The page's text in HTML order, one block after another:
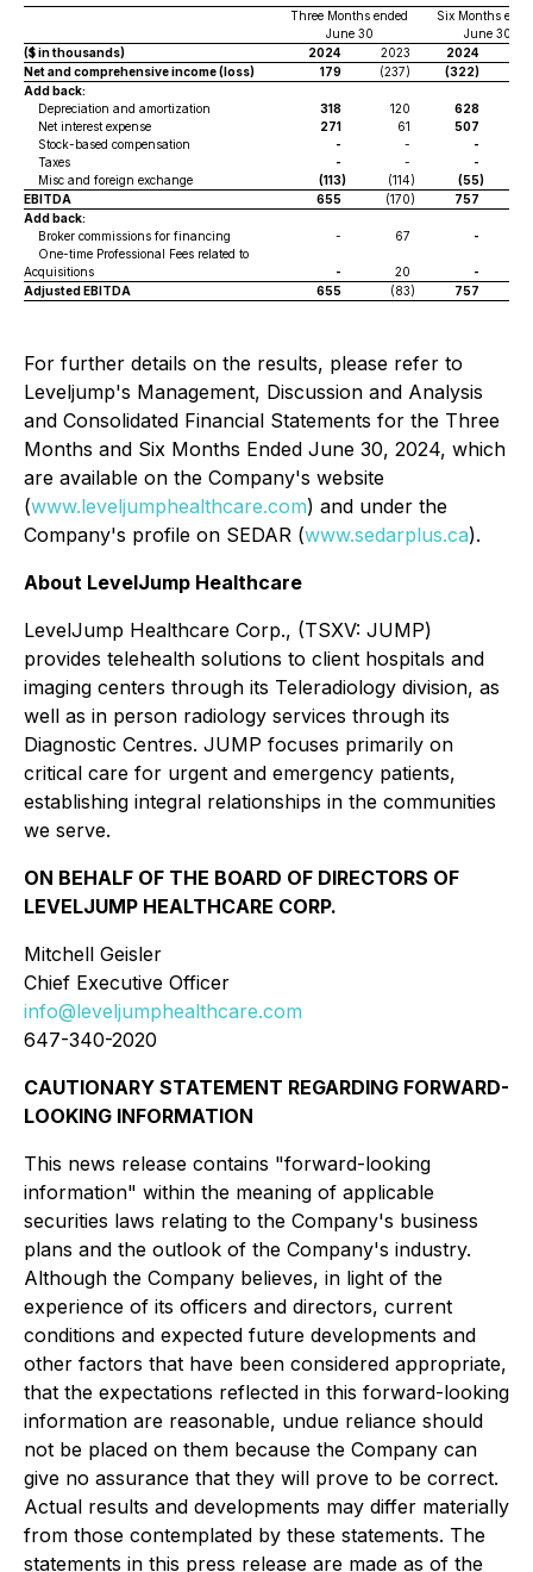
Three Months ended
June 30
Six Months
June 30
($ in thousands)
2024 2023 2024
Net and comprehensive income (loss)
179 (237) (322)
Add back:
Depreciation and amortization
318 120 628
Net interest expense
271 61 507
Stock-based compensation
- -
-
Taxes
- -
-
Misc and foreign exchange
(113) (114) (55)
EBITDA
655 (170) 757
Add back:
Broker commissions for financing
- 67
-
One-time Professional Fees related to
Acquisitions
- 20 -
Adjusted EBITDA
655 (83) 757
For further details on the results, please refer to
Leveljump's Management, Discussion and Analysis
and Consolidated Financial Statements for the Three
Months and Six Months Ended June 30, 2024, which
are available on the Company's website
(www.leveljumphealthcare.com) and under the
Company's profile on SEDAR (www.sedarplus.ca).
About LevelJump Healthcare
LevelJump Healthcare Corp., (TSXV: JUMP)
provides telehealth solutions to client hospitals and
imaging centers through its Teleradiology division, as
well as in person radiology services through its
Diagnostic Centres. JUMP focuses primarily on
critical care for urgent and emergency patients,
establishing integral relationships in the communities
we serve.
ON BEHALF OF THE BOARD OF DIRECTORS OF
LEVELJUMP HEALTHCARE CORP.
Mitchell Geisler
Chief Executive Officer
info@leveljumphealthcare.com
647-340-2020
CAUTIONARY STATEMENT REGARDING FORWARD-
LOOKING INFORMATION
This news release contains "forward-looking
information" within the meaning of applicable
securities laws relating to the Company's business
plans and the outlook of the Company's industry.
Although the Company believes, in light of the
experience of its officers and directors, current
conditions and expected future developments and
other factors that have been considered appropriate,
that the expectations reflected in this forward-looking
information are reasonable, undue reliance should
not be placed on them because the Company can
give no assurance that they will prove to be correct.
Actual results and developments may differ materially
from those contemplated by these statements. The
statements in this press release are made as of the